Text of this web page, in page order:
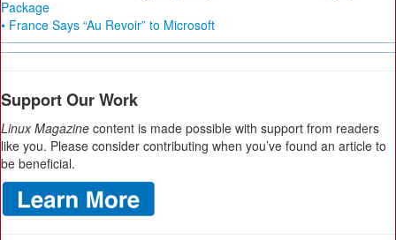
Package
• France Says “Au Revoir” to Microsoft
Support Our Work
Linux Magazine content is made possible with support from readers
like you. Please consider contributing when you’ve found an article to
be beneficial.